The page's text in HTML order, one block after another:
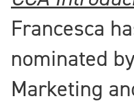
Francesca
nominated
Marketing